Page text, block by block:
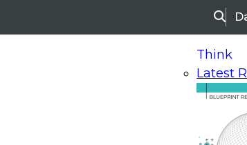
Search
Think
Latest